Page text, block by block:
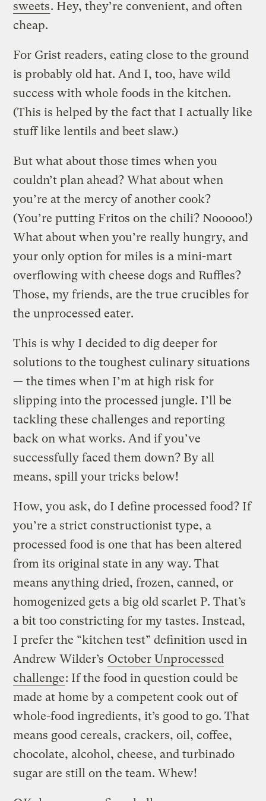
sweets. Hey, they’re convenient, and often
cheap.
For Grist readers, eating close to the ground
is probably old hat. And I, too, have wild
success with whole foods in the kitchen.
(This is helped by the fact that I actually like
stuff like lentils and beet slaw.)
But what about those times when you
couldn’t plan ahead? What about when
you’re at the mercy of another cook?
(You’re putting Fritos on the chili? Nooooo!)
What about when you’re really hungry, and
your only option for miles is a mini-mart
overflowing with cheese dogs and Ruffles?
Those, my friends, are the true crucibles for
the unprocessed eater.
This is why I decided to dig deeper for
solutions to the toughest culinary situations
— the times when I’m at high risk for
slipping into the processed jungle. I’ll be
tackling these challenges and reporting
back on what works. And if you’ve
successfully faced them down? By all
means, spill your tricks below!
How, you ask, do I define processed food? If
you’re a strict constructionist type, a
processed food is one that has been altered
from its original state in any way. That
means anything dried, frozen, canned, or
homogenized gets a big old scarlet P. That’s
a bit too constricting for my tastes. Instead,
I prefer the “kitchen test” definition used in
Andrew Wilder’s October Unprocessed
challenge: If the food in question could be
made at home by a competent cook out of
whole-food ingredients, it’s good to go. That
means good cereals, crackers, oil, coffee,
chocolate, alcohol, cheese, and turbinado
sugar are still on the team. Whew!